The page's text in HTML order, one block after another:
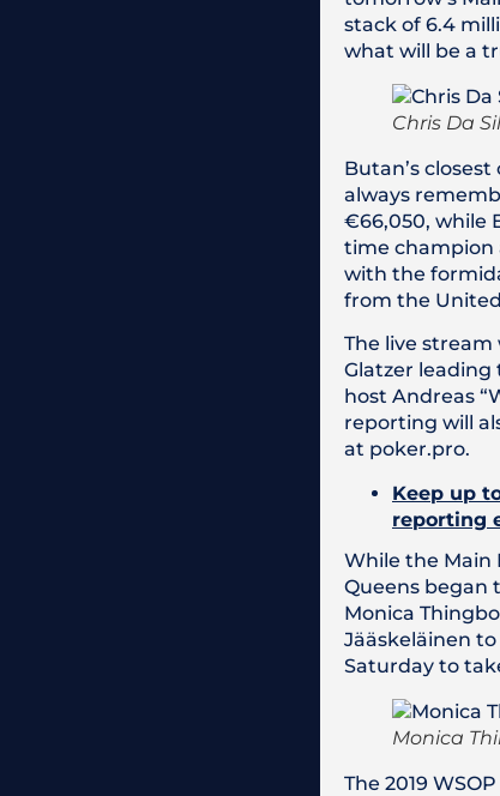
stack of 6.4
what will be a
Chris Da
Butan’s
always
€66,050, while
time champion
with the
from the
The live
Glatzer
host Andreas
reporting will
at poker.pro.
Keep up
reporting
While the Main
Queens began
Monica
Jääskeläinen
Saturday to
Monica
The 2019